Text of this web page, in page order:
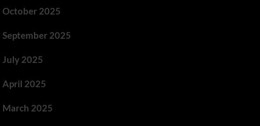
October 2025
September 2025
July 2025
April 2025
March 2025